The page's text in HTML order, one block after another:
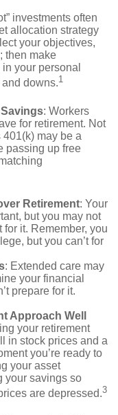
investments often
allocation strategy
your objectives,
then make
your personal
downs.1
: Workers
for retirement. Not
may be a
passing up free
Retirement: Your
but you may not
it. Remember, you
but you can’t for
: Extended care may
your financial
prepare for it.
Approach Well
your retirement
in stock prices and a
you’re ready to
your asset
your savings so
are depressed.3